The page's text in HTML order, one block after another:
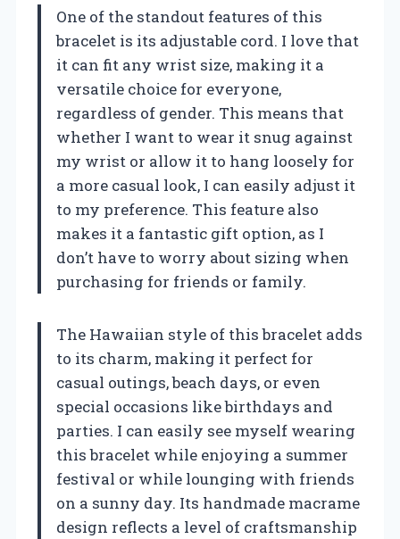
One of the standout features of this
bracelet is its adjustable cord. I love that
it can fit any wrist size, making it a
versatile choice for everyone,
regardless of gender. This means that
whether I want to wear it snug against
my wrist or allow it to hang loosely for
a more casual look, I can easily adjust it
to my preference. This feature also
makes it a fantastic gift option, as I
don’t have to worry about sizing when
purchasing for friends or family.
The Hawaiian style of this bracelet adds
to its charm, making it perfect for
casual outings, beach days, or even
special occasions like birthdays and
parties. I can easily see myself wearing
this bracelet while enjoying a summer
festival or while lounging with friends
on a sunny day. Its handmade macrame
design reflects a level of craftsmanship